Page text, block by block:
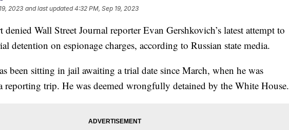
2023 and last updated 4:32 PM, Sep 19, 2023
Wall Street Journal reporter Evan Gershkovich’s latest attempt to
detention on espionage charges, according to Russian state media.
been sitting in jail awaiting a trial date since March, when he was
reporting trip. He was deemed wrongfully detained by the White House.